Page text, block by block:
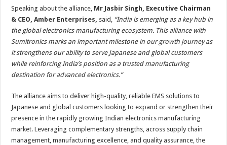
Speaking about the alliance, Mr Jasbir Singh, Executive Chairman
& CEO, Amber Enterprises, said, “India is emerging as a key hub in
the global electronics manufacturing ecosystem. This alliance with
Sumitronics marks an important milestone in our growth journey as
it strengthens our ability to serve Japanese and global customers
while reinforcing India’s position as a trusted manufacturing
destination for advanced electronics.”
The alliance aims to deliver high-quality, reliable EMS solutions to
Japanese and global customers looking to expand or strengthen their
presence in the rapidly growing Indian electronics manufacturing
market. Leveraging complementary strengths, across supply chain
management, manufacturing excellence, and quality assurance, the